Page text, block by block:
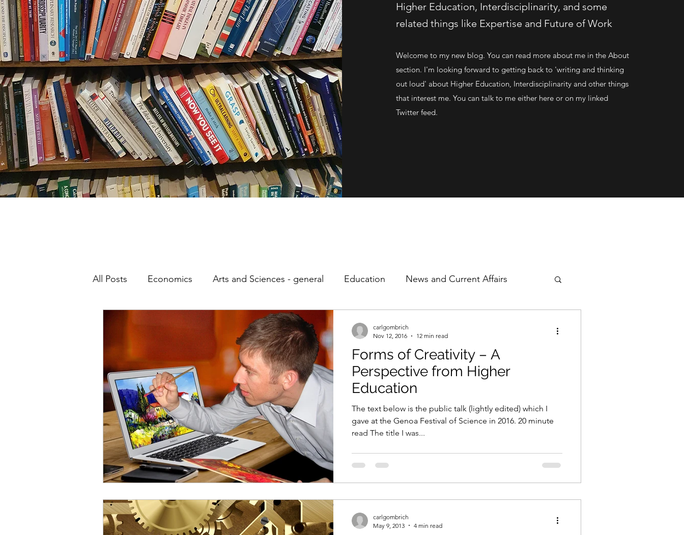
Higher Education, Interdisciplinarity, and some
related things like Expertise and Future of Work
Welcome to my new blog. You can read more about me in the About
section. I'm looking forward to getting back to 'writing and thinking
out loud' about Higher Education, Interdisciplinarity and other things
that interest me. You can talk to me either here or on my linked
Twitter feed.
All Posts Economics Arts and Sciences - general Education News and Current Affairs
Featured Personal Philosophy
Forms of Creativity – A
Perspective from Higher
Education
The text below is the public talk (lightly edited) which I
gave at the Genoa Festival of Science in 2016. 20 minute
read The title I was...
carlgombrich
Nov 12, 2016
12 min read
carlgombrich
May 9, 2013
4 min read